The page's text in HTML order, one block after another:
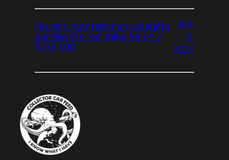
Ferrari’s new fake manual shifts
just like the real thing for only
$675,000
July
6,
2026